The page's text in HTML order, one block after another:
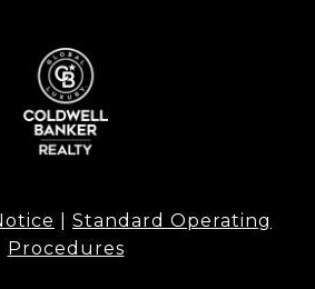
Standard Operating
Procedures